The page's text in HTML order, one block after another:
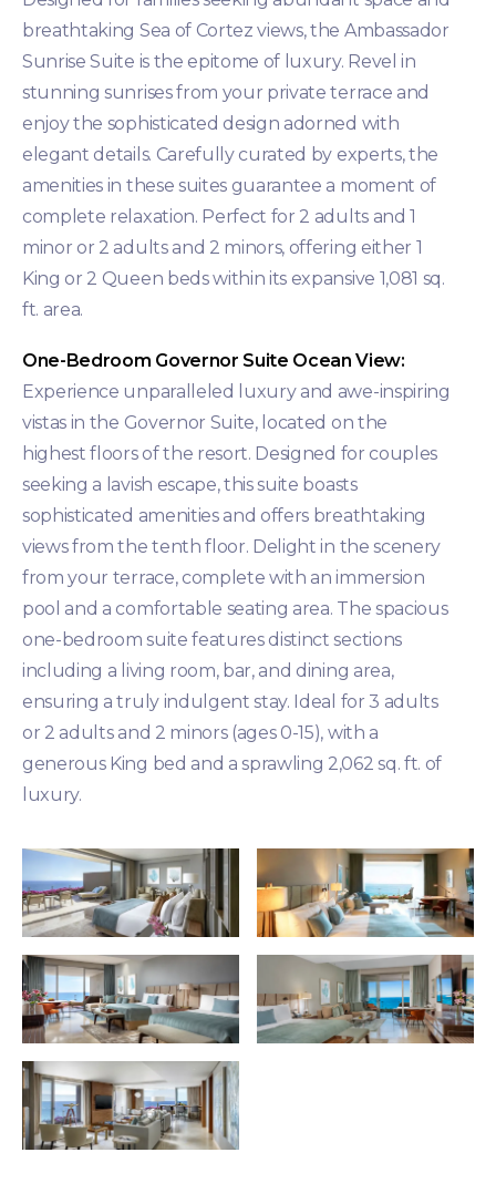
breathtaking Sea of Cortez views, the Ambassador
Sunrise Suite is the epitome of luxury. Revel in
stunning sunrises from your private terrace and
enjoy the sophisticated design adorned with
elegant details. Carefully curated by experts, the
amenities in these suites guarantee a moment of
complete relaxation. Perfect for 2 adults and 1
minor or 2 adults and 2 minors, offering either 1
King or 2 Queen beds within its expansive 1,081 sq.
ft. area.
One-Bedroom Governor Suite Ocean View:
Experience unparalleled luxury and awe-inspiring
vistas in the Governor Suite, located on the
highest floors of the resort. Designed for couples
seeking a lavish escape, this suite boasts
sophisticated amenities and offers breathtaking
views from the tenth floor. Delight in the scenery
from your terrace, complete with an immersion
pool and a comfortable seating area. The spacious
one-bedroom suite features distinct sections
including a living room, bar, and dining area,
ensuring a truly indulgent stay. Ideal for 3 adults
or 2 adults and 2 minors (ages 0-15), with a
generous King bed and a sprawling 2,062 sq. ft. of
luxury.